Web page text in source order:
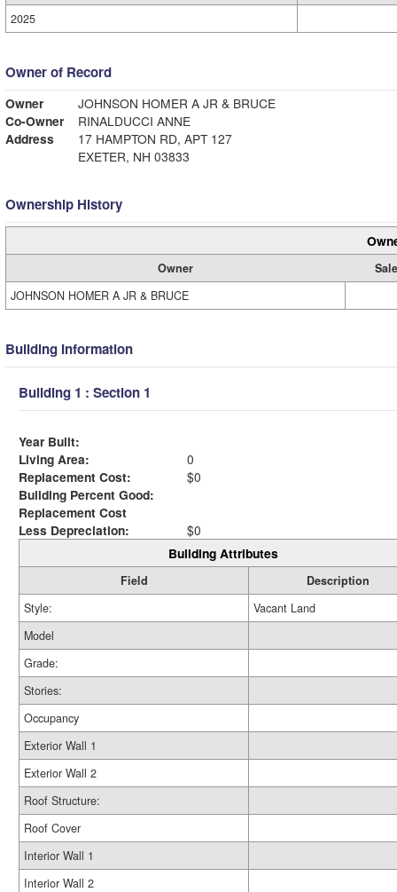
2025
Owner of Record
Owner
JOHNSON HOMER A JR & BRUCE
Co-Owner
RINALDUCCI ANNE
Address
17 HAMPTON RD, APT 127
EXETER, NH 03833
Ownership History
Owner
JOHNSON HOMER A JR & BRUCE
Building Information
Building 1 : Section 1
Year Built:
Living Area:
0
Replacement Cost:
$0
Building Percent Good:
Replacement Cost
Less Depreciation:
$0
Building Attributes
Field
Description
Style:
Vacant Land
Model
Grade:
Stories:
Occupancy
Exterior Wall 1
Exterior Wall 2
Roof Structure:
Roof Cover
Interior Wall 1
Interior Wall 2